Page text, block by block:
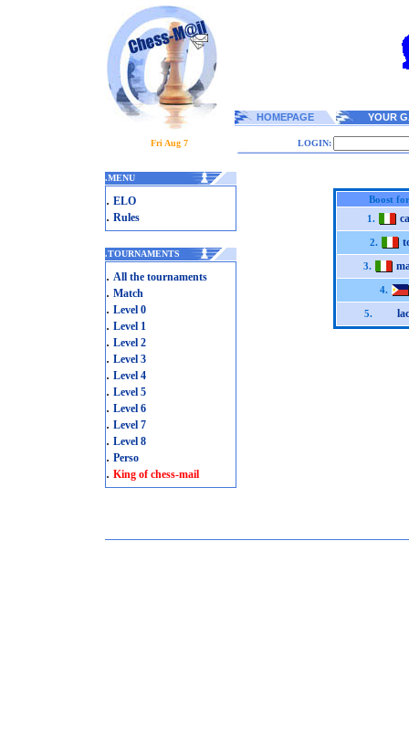
HOMEPAGE YOUR
Fri Aug 7 LOGIN:
.MENU
. ELO
. Rules
.TOURNAMENTS
. All the tournaments
. Match
. Level 0
. Level 1
. Level 2
. Level 3
. Level 4
. Level 5
. Level 6
. Level 7
. Level 8
. Perso
. King of chess-mail
Boost
1.
2.
3.
4.
5.